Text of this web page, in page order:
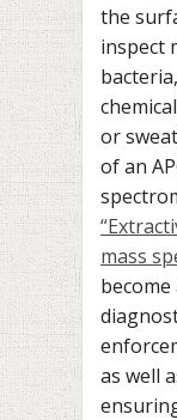
the
inspect
or
of an
mass
as well